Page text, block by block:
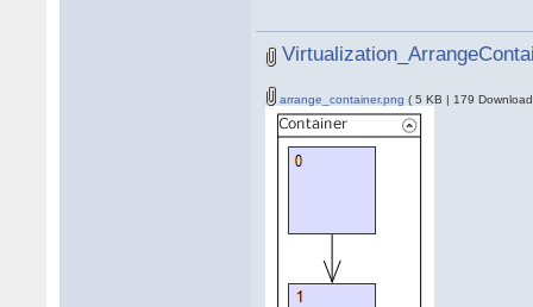
arrange_container.png ( 5 KB | 179